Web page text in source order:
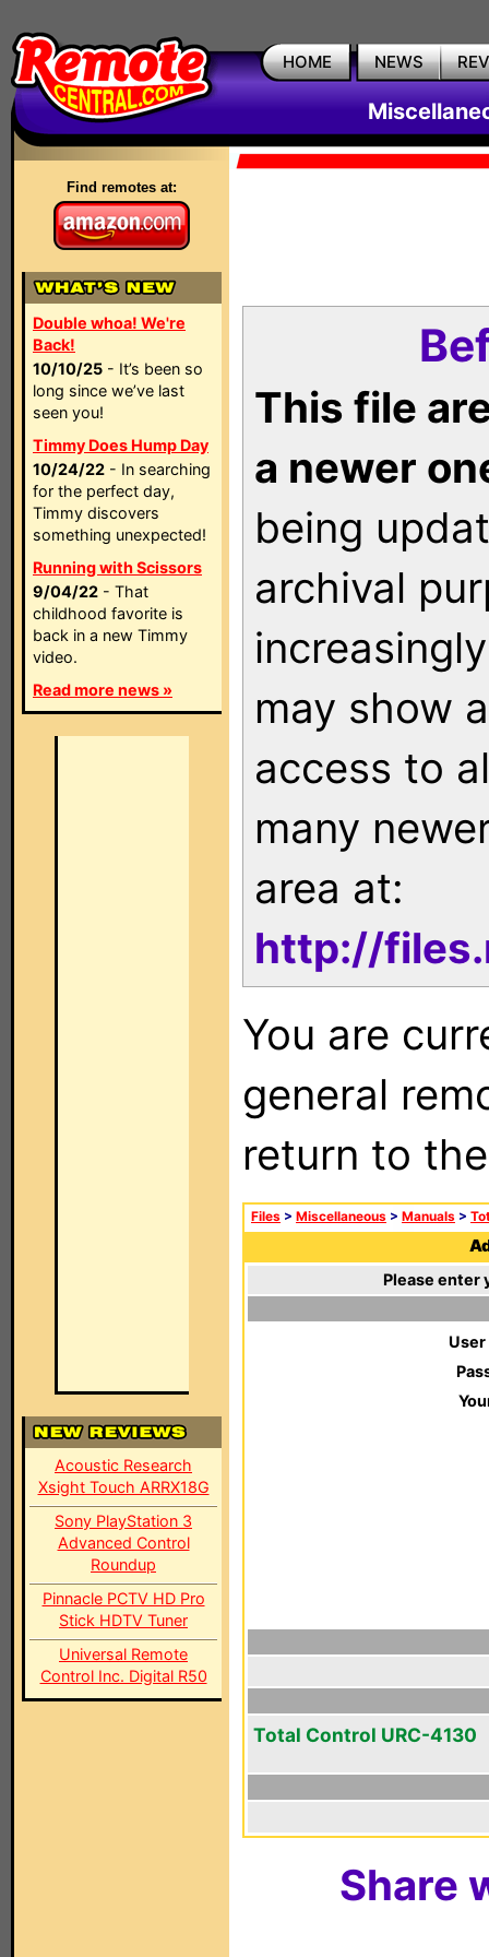
HOME NEWS
Find remotes at:
Double whoa! We're
Back!
10/10/25 - It’s been so
long since we’ve last
seen you!
Timmy Does Hump Day
10/24/22 - In searching
for the perfect day,
Timmy discovers
something unexpected!
Running with Scissors
9/04/22 - That
childhood favorite is
back in a new Timmy
video.
Read more news »
Acoustic Research
Xsight Touch ARRX18G
Sony PlayStation 3
Advanced Control
Roundup
Pinnacle PCTV HD Pro
Stick HDTV Tuner
Universal Remote
Control Inc. Digital R50
This file
a newer
being
archival
may show
access to
many
area at:
http://
You are
general
return to
Files > Miscellaneous > Manuals >
Please enter
User
Total Control URC-4130
Share